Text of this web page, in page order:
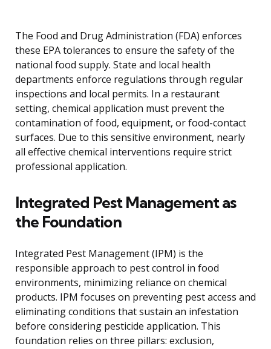
The Food and Drug Administration (FDA) enforces
these EPA tolerances to ensure the safety of the
national food supply. State and local health
departments enforce regulations through regular
inspections and local permits. In a restaurant
setting, chemical application must prevent the
contamination of food, equipment, or food-contact
surfaces. Due to this sensitive environment, nearly
all effective chemical interventions require strict
professional application.
Integrated Pest Management as
the Foundation
Integrated Pest Management (IPM) is the
responsible approach to pest control in food
environments, minimizing reliance on chemical
products. IPM focuses on preventing pest access and
eliminating conditions that sustain an infestation
before considering pesticide application. This
foundation relies on three pillars: exclusion,